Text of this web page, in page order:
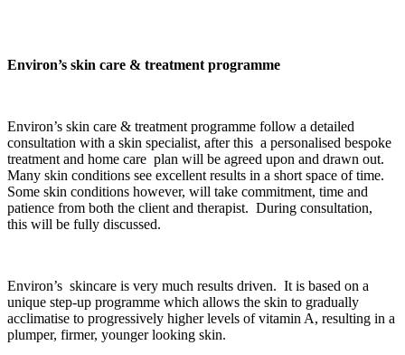
Environ’s skin care & treatment programme
Environ’s skin care & treatment programme follow a detailed
consultation with a skin specialist, after this a personalised bespoke
treatment and home care plan will be agreed upon and drawn out.
Many skin conditions see excellent results in a short space of time.
Some skin conditions however, will take commitment, time and
patience from both the client and therapist. During consultation,
this will be fully discussed.
Environ’s skincare is very much results driven. It is based on a
unique step-up programme which allows the skin to gradually
acclimatise to progressively higher levels of vitamin A, resulting in a
plumper, firmer, younger looking skin.